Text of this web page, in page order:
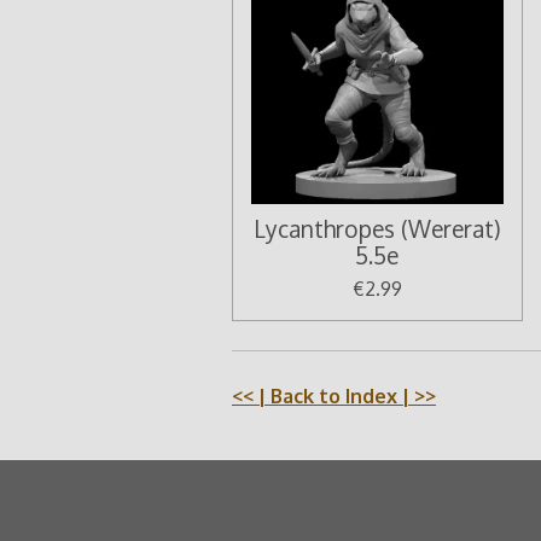
Lycanthropes (Wererat)
5.5e
€2.99
<< | Back to Index | >>